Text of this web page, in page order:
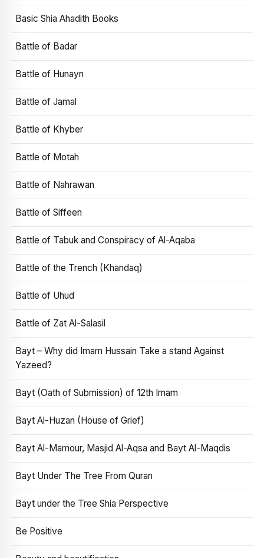
Basic Shia Ahadith Books
Battle of Badar
Battle of Hunayn
Battle of Jamal
Battle of Khyber
Battle of Motah
Battle of Nahrawan
Battle of Siffeen
Battle of Tabuk and Conspiracy of Al-Aqaba
Battle of the Trench (Khandaq)
Battle of Uhud
Battle of Zat Al-Salasil
Bayt – Why did Imam Hussain Take a stand Against
Yazeed?
Bayt (Oath of Submission) of 12th Imam
Bayt Al-Huzan (House of Grief)
Bayt Al-Mamour, Masjid Al-Aqsa and Bayt Al-Maqdis
Bayt Under The Tree From Quran
Bayt under the Tree Shia Perspective
Be Positive